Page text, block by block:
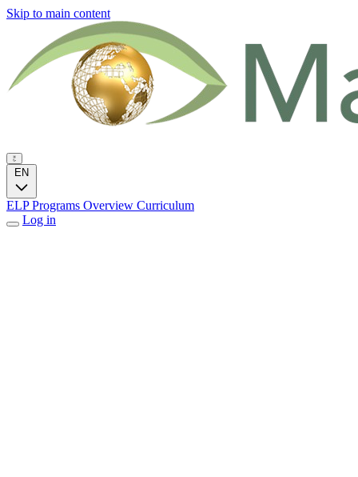
Skip to main content
EN
ELP Programs Overview Curriculum
Log in